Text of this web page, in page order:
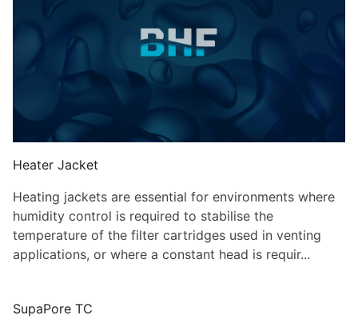
Heater Jacket
Heating jackets are essential for environments where
humidity control is required to stabilise the
temperature of the filter cartridges used in venting
applications, or where a constant head is requir...
SupaPore TC